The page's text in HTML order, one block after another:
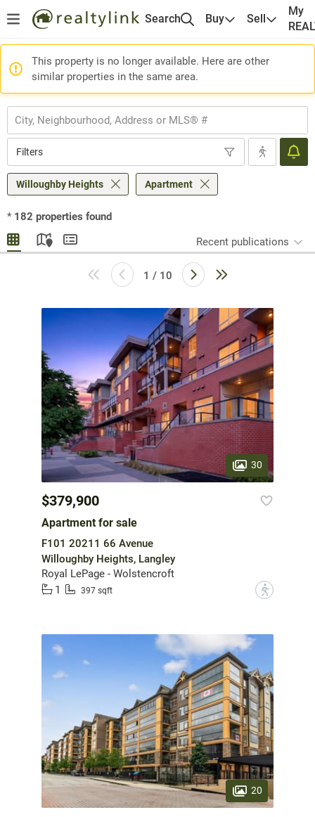
Search Buy Sell
My
This property is no longer available. Here are other
similar properties in the same area.
Filters
Willoughby Heights Apartment
* 182 properties found
Recent publications
1 / 10
30
$379,900
Apartment for sale
F101 20211 66 Avenue
Willoughby Heights, Langley
Royal LePage - Wolstencroft
1
397 sqft ?
20